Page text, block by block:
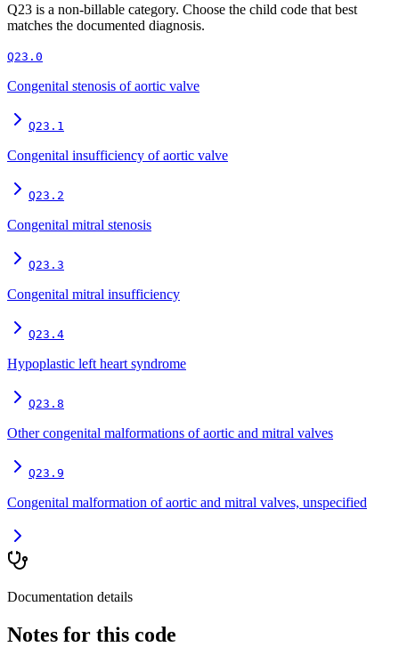
Q23 is a non-billable category. Choose the child code that best
matches the documented diagnosis.
Q23.0
Congenital stenosis of aortic valve
Q23.1
Congenital insufficiency of aortic valve
Q23.2
Congenital mitral stenosis
Q23.3
Congenital mitral insufficiency
Q23.4
Hypoplastic left heart syndrome
Q23.8
Other congenital malformations of aortic and mitral valves
Q23.9
Congenital malformation of aortic and mitral valves, unspecified
Documentation details
Notes for this code